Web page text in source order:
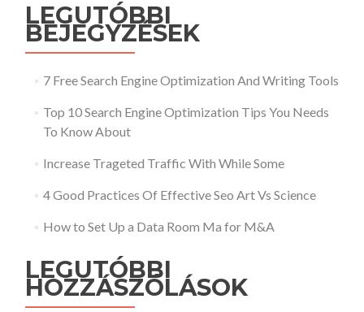
LEGUTÓBBI
BEJEGYZÉSEK
7 Free Search Engine Optimization And Writing Tools
Top 10 Search Engine Optimization Tips You Needs
To Know About
Increase Trageted Traffic With While Some
4 Good Practices Of Effective Seo Art Vs Science
How to Set Up a Data Room Ma for M&A
LEGUTÓBBI
HOZZÁSZÓLÁSOK